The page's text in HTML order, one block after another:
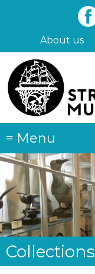
content
About us
≡ Menu
Collections